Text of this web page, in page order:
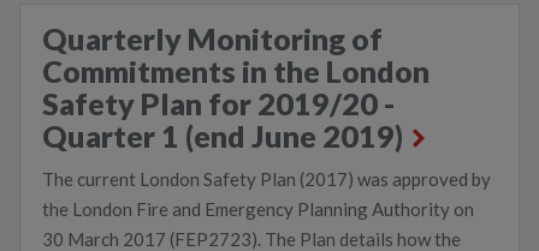
Quarterly Monitoring of
Commitments in the London
Safety Plan for 2019/20 -
Quarter 1 (end June 2019)
The current London Safety Plan (2017) was approved by
the London Fire and Emergency Planning Authority on
30 March 2017 (FEP2723). The Plan details how the